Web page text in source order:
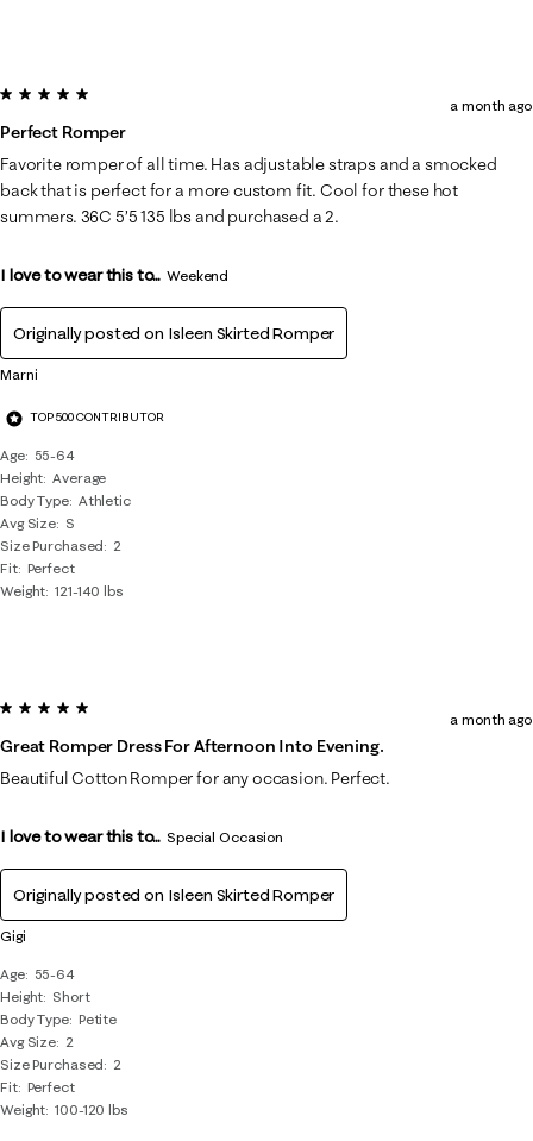
Marni
TOP 500 CONTRIBUTOR
Age
55-64
Height Average
Body Type Athletic
Avg Size S
Size Purchased
2
Fit Perfect
Weight 121-140 lbs
5 out of 5 stars.
Perfect Romper
a month ago
Favorite romper of all time. Has adjustable straps and a smocked
back that is perfect for a more custom fit. Cool for these hot
summers. 36C 5’5 135 lbs and purchased a 2.
I love to wear this to... Weekend
Originally posted on Isleen Skirted Romper
Gigi
Age
55-64
Height Short
Body Type Petite
Avg Size 2
Size Purchased
2
Fit Perfect
Weight 100-120 lbs
5 out of 5 stars.
Great Romper Dress For Afternoon Into Evening.
a month ago
Beautiful Cotton Romper for any occasion. Perfect.
I love to wear this to... Special Occasion
Originally posted on Isleen Skirted Romper